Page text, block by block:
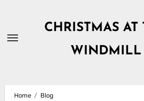
content
CHRISTMAS AT
WINDMILL
Home
Blog